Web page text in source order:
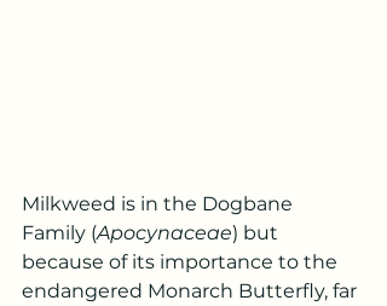
Milkweed is in the Dogbane
Family (Apocynaceae) but
because of its importance to the
endangered Monarch Butterfly, far